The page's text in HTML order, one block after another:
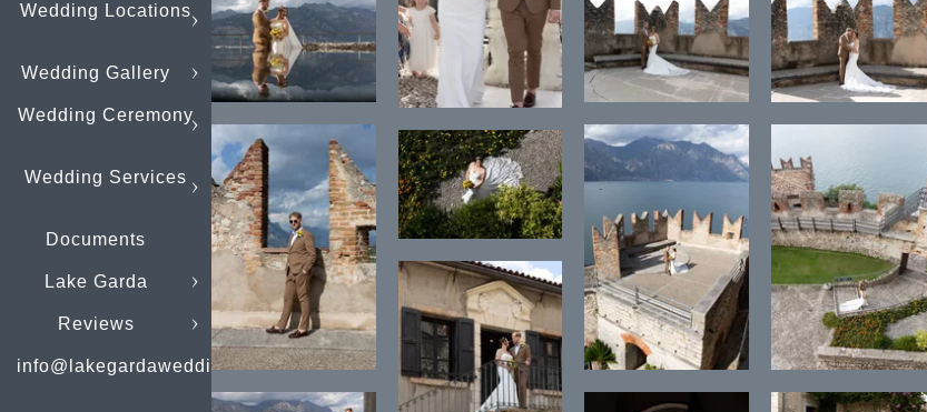
Wedding Locations
Wedding Gallery
Wedding Ceremony
Wedding Services
Documents
Lake Garda
Reviews
info@lakegardaweddings.com